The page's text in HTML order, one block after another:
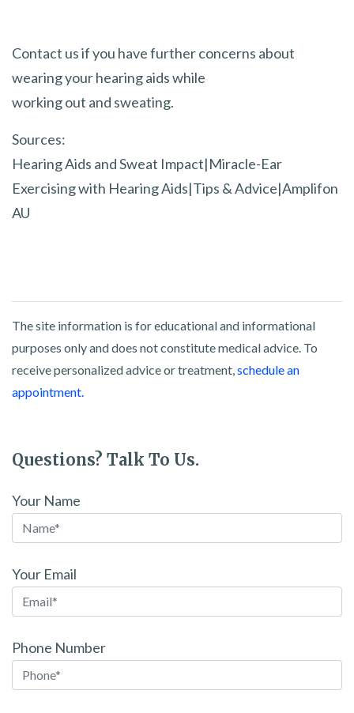
Contact us if you have further concerns about
wearing your hearing aids while
working out and sweating.
Sources:
Hearing Aids and Sweat Impact|Miracle-Ear
Exercising with Hearing Aids|Tips & Advice|Amplifon
AU
The site information is for educational and informational
purposes only and does not constitute medical advice. To
receive personalized advice or treatment,schedule an
appointment.
Questions? Talk To Us.
Your Name
Your Email
Phone Number